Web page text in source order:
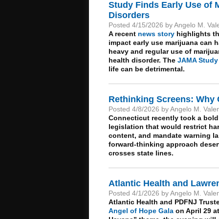
Study Finds Early Use of
Disorders
Posted 4/15/2026 by Angelo M.
A recent news story highlights
impact early use marijuana can
heavy and regular use of
health disorder. The JAMA Study
life can be detrimental.
Rethinking Screens: Why
Posted 4/8/2026 by Angelo M.
Connecticut recently took a
legislation that would restrict
content, and mandate warning
forward-thinking approach
crosses state lines.
Atlantic Health and
Posted 4/1/2026 by Angelo M.
Atlantic Health and PDFNJ
Angel of Hope Gala on April 29